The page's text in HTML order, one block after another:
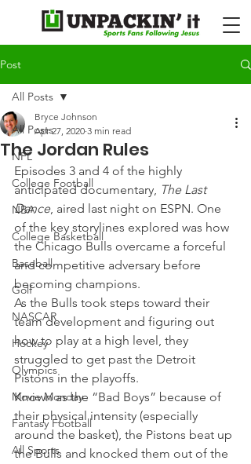
Post
All Posts
NFL
College Football
NBA
College Basketball
Baseball
Golf
NASCAR
Hockey
Olympics
Movie Monday
Fantasy Football
All Sports
All Posts
The Jordan Rules
Bryce Johnson
Apr 27, 2020 3 min read
Episodes 3 and 4 of the highly
anticipated documentary, The Last
Dance, aired last night on ESPN. One
of the key storylines explored was how
the Chicago Bulls overcame a forceful
and competitive adversary before
becoming champions.
As the Bulls took steps toward their
team development and figuring out
how to play at a high level, they
struggled to get past the Detroit
Pistons in the playoffs.
Known as the “Bad Boys” because of
their physical intensity (especially
around the basket), the Pistons beat up
the Bulls and knocked them out of the